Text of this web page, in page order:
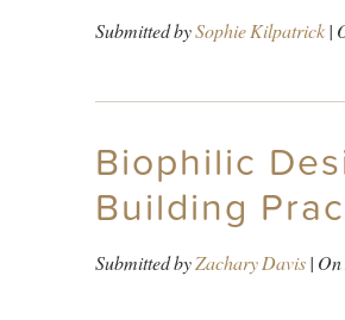
Submitted bySophie Kilpatrick|
Biophilic
Building
Submitted byZachary Davis| On